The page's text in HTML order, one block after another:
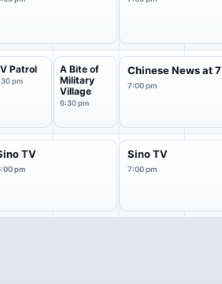
Patrol
pm
A Bite of
Military
Village
6:30 pm
Chinese News at 7
7:00 pm
TV
pm
Sino TV
7:00 pm